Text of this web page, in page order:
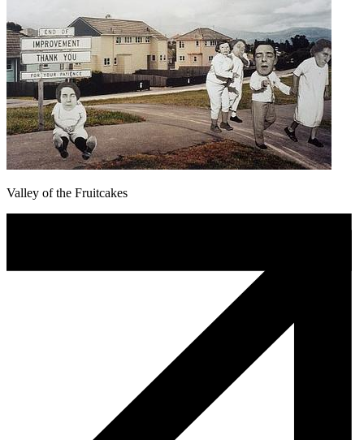
Valley of the Fruitcakes